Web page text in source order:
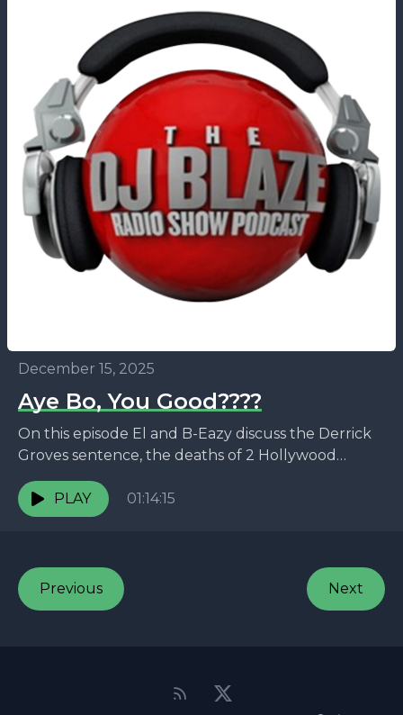
December 15, 2025
Aye Bo, You Good????
On this episode El and B-Eazy discuss the Derrick
Groves sentence, the deaths of 2 Hollywood
actors, the real reason 50 got the footage,...
PLAY
01:14:15
Previous Next